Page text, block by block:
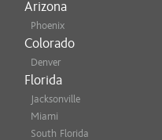
Arizona
Phoenix
Colorado
Denver
Florida
Jacksonville
Miami
South Florida